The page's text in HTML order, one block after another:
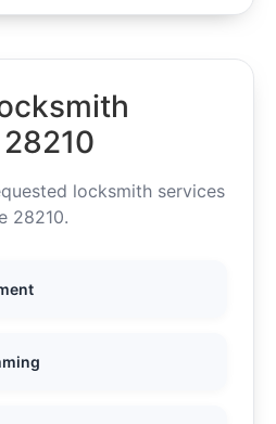
locksmith services
28210.